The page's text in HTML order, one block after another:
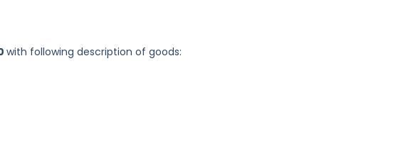
with following description of goods: